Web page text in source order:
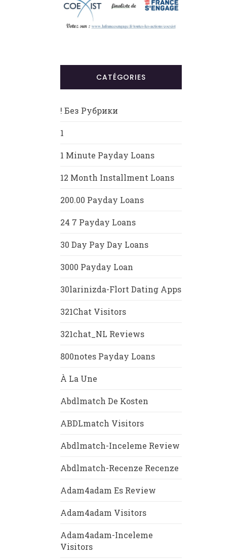
CATÉGORIES
! Без Рубрики
1
1 Minute Payday Loans
12 Month Installment Loans
200.00 Payday Loans
24 7 Payday Loans
30 Day Pay Day Loans
3000 Payday Loan
30larinizda-Flort Dating Apps
321Chat Visitors
321chat_NL Reviews
800notes Payday Loans
À La Une
Abdlmatch De Kosten
ABDLmatch Visitors
Abdlmatch-Inceleme Review
Abdlmatch-Recenze Recenze
Adam4adam Es Review
Adam4adam Visitors
Adam4adam-Inceleme
Visitors